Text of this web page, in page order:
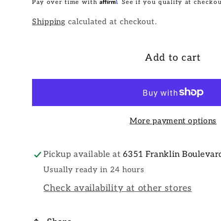
Pay over time with . See if you qualify at
Shipping calculated at checkout.
Add to cart
More payment options
Pickup available at 6351 Franklin
Usually ready in 24 hours
Check availability at other stores